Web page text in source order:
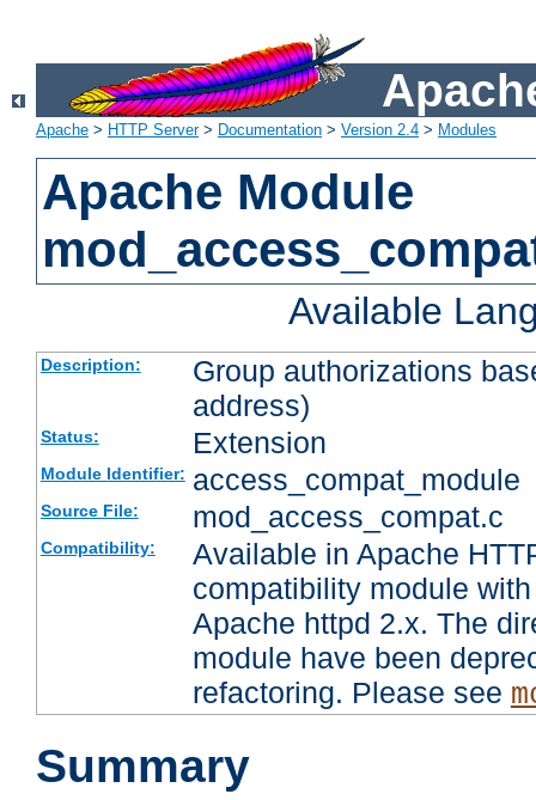
Apache > HTTP Server> Documentation > Version 2.4 > Modules
Apache Module
Available
Description:
Group authorizations
address)
Status: Extension
Module Identifier: access_compat_module
Source File: mod_access_compat.c
Compatibility:
Available in Apache
compatibility module
Apache httpd 2.x. The
module have been
refactoring. Please see
Summary